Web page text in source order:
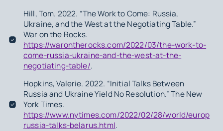
Hill, Tom. 2022. “The Work to Come: Russia,
Ukraine, and the West at the Negotiating Table.”
War on the Rocks.
https://warontherocks.com/2022/03/the-work-to-
come-russia-ukraine-and-the-west-at-the-
negotiating-table/.
Hopkins, Valerie. 2022. “Initial Talks Between
Russia and Ukraine Yield No Resolution.” The New
York Times.
https://www.nytimes.com/2022/02/28/world/europe/
russia-talks-belarus.html.